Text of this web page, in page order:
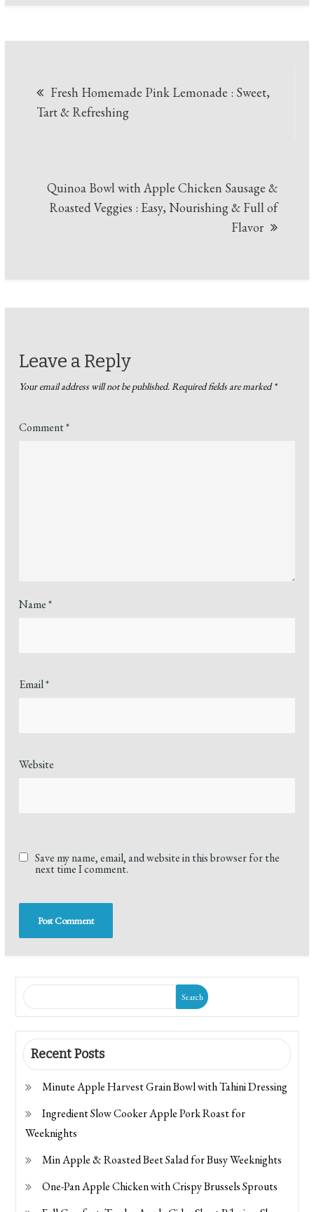
navigation
Fresh Homemade Pink Lemonade : Sweet,
Tart & Refreshing
Quinoa Bowl with Apple Chicken Sausage &
Roasted Veggies : Easy, Nourishing & Full of
Flavor
Leave a Reply
Your email address will not be published.Required fields are marked*
Comment*
Name*
Email*
Website
Save my name, email, and website in this browser for the
next time I comment.
Search
Recent Posts
Minute Apple Harvest Grain Bowl with Tahini Dressing
Ingredient Slow Cooker Apple Pork Roast for
Weeknights
Min Apple & Roasted Beet Salad for Busy Weeknights
One-Pan Apple Chicken with Crispy Brussels Sprouts